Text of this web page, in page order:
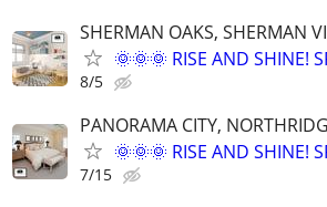
SHERMAN OAKS, SHERMAN
🌞🌞🌞 RISE AND SHINE!
8/5
PANORAMA CITY,
🌞🌞🌞 RISE AND SHINE!
7/15